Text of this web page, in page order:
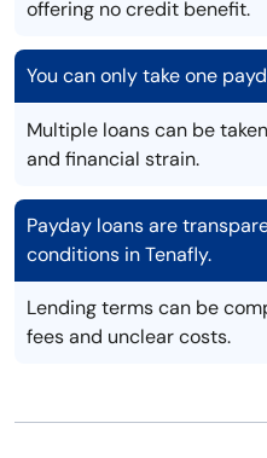
offering no credit benefit.
You can only take one
Multiple loans can be
and financial strain.
Payday loans are
conditions in Tenafly.
Lending terms can be
fees and unclear costs.